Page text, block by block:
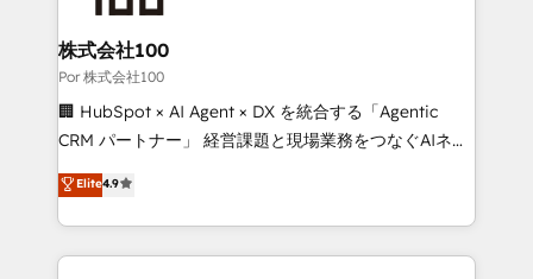
Accredited HubSpot Partner, ensuring migration
from other CRMs to HubSpot without data loss or
downtime. 🔹 RevOps Strategy: Align teams,
processes, and data to drive revenue efficiency. 🔹
Integrations: Connect HubSpot with your tech stack
tailored apps, workflows, and configurations. We are
SOC 2 Type II and ISO 27001 certified, reinforcing
株式会社100
Por 株式会社100
🏢 HubSpot × AI Agent × DX を統合する「Agentic
CRM パートナー」 経営課題と現場業務をつなぐAIネイ
ティブ・エージェンシーとして、HubSpot Eliteの実装
力で顧客フロント業務を再設計します。 💡 100inc は何
をする会社か？ HubSpotを共通基盤に、AIエージェン
トを組み込んだ顧客フロント業務（マーケティング・営
Elite4.9